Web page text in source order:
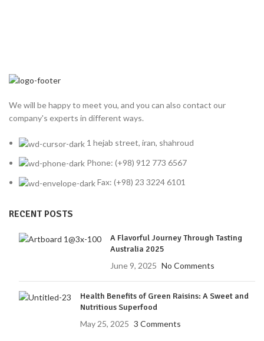
We will be happy to meet you, and you can also contact our
company's experts in different ways.
1 hejab street, iran, shahroud
Phone: (+98) 912 773 6567
Fax: (+98) 23 3224 6101
RECENT POSTS
A Flavorful Journey Through Tasting
Australia 2025
June 9, 2025 No Comments
Health Benefits of Green Raisins: A Sweet and
Nutritious Superfood
May 25, 2025 3 Comments